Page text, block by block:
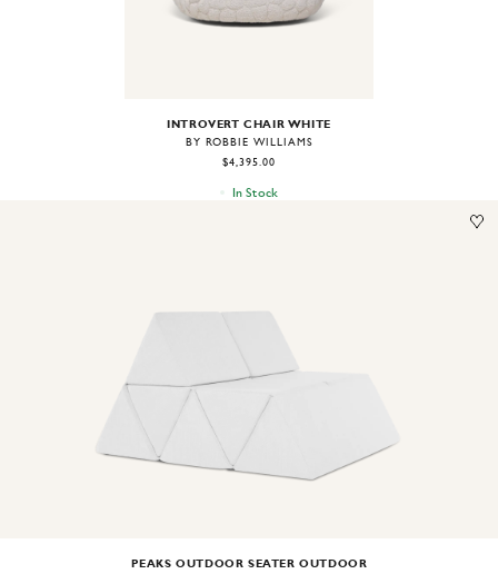
INTROVERT CHAIR WHITE
BY ROBBIE WILLIAMS
$4,395.00
In Stock
PEAKS OUTDOOR SEATER OUTDOOR